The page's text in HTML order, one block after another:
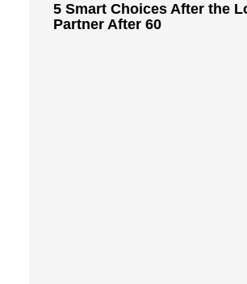
5 Smart Choices After the
Partner After 60